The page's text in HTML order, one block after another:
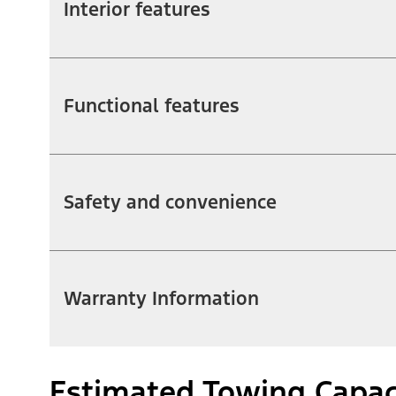
Interior features
Functional features
Safety and convenience
Warranty Information